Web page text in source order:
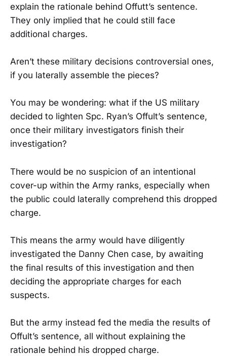
explain the rationale behind Offutt’s sentence.
They only implied that he could still face
additional charges.
Aren’t these military decisions controversial ones,
if you laterally assemble the pieces?
You may be wondering: what if the US military
decided to lighten Spc. Ryan’s Offult’s sentence,
once their military investigators finish their
investigation?
There would be no suspicion of an intentional
cover-up within the Army ranks, especially when
the public could laterally comprehend this dropped
charge.
This means the army would have diligently
investigated the Danny Chen case, by awaiting
the final results of this investigation and then
deciding the appropriate charges for each
suspects.
But the army instead fed the media the results of
Offult’s sentence, all without explaining the
rationale behind his dropped charge.